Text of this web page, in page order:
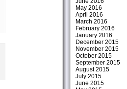
May 2016
April 2016
March 2016
February 2016
January 2016
December 2015
November 2015
October 2015
September 2015
August 2015
July 2015
June 2015